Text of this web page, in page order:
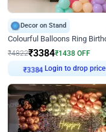
Decor on Stand
₹4822₹3384₹1438 OFF
₹3384 Login to drop price